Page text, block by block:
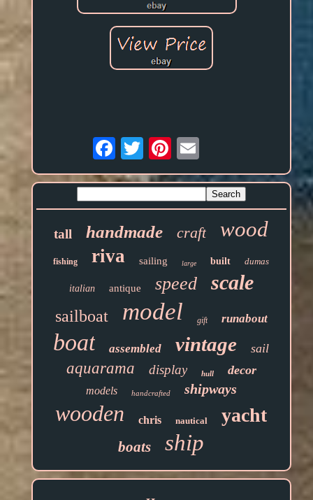
Email
tall handmade craft wood
fishing riva sailing large built dumas
italian antique speed scale
sailboat model gift runabout
boat assembled vintage sail
aquarama display hull decor
models handcrafted shipways
wooden chris nautical yacht
boats ship